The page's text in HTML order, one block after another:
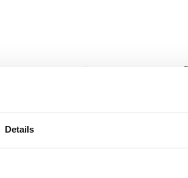
Details
_ _ _@yourdomain
Create as many email-
Don’t worry about filling up
your business grows. We